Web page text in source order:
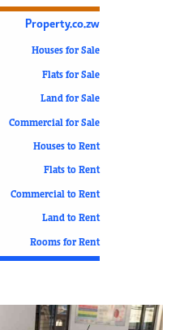
Property.co.zw
Houses for Sale
Flats for Sale
Land for Sale
Commercial for Sale
Houses to Rent
Flats to Rent
Commercial to Rent
Land to Rent
Rooms for Rent